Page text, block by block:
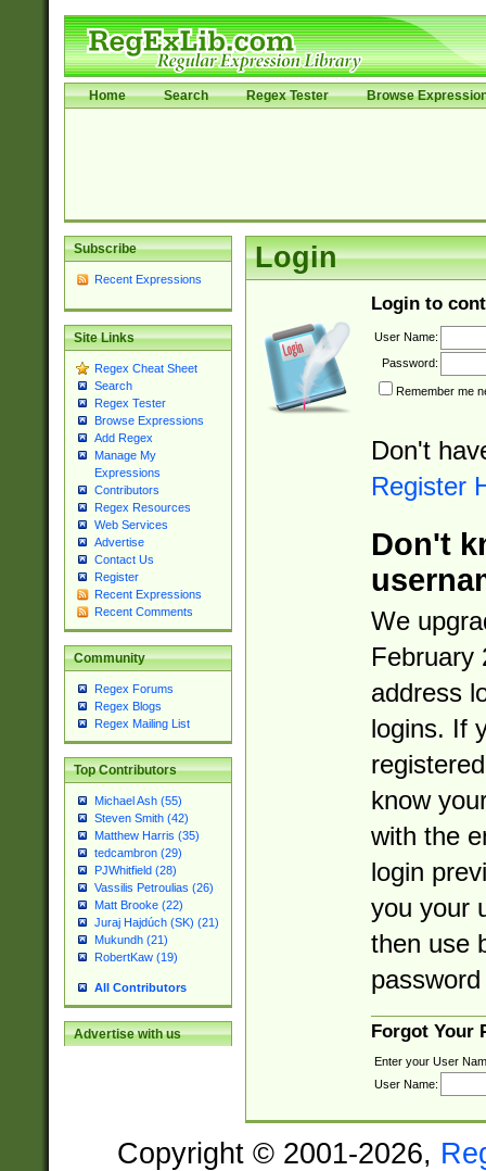
Home Search Regex Tester Browse
Subscribe
Recent Expressions
Site Links
Regex Cheat Sheet
Search
Regex Tester
Browse Expressions
Add Regex
Manage My
Expressions
Contributors
Regex Resources
Web Services
Advertise
Contact Us
Register
Recent Expressions
Recent Comments
Community
Regex Forums
Regex Blogs
Regex Mailing List
Top Contributors
Michael Ash (55)
Steven Smith (42)
Matthew Harris (35)
tedcambron (29)
PJWhitfield (28)
Vassilis Petroulias (26)
Matt Brooke (22)
Juraj Hajdúch (SK) (21)
Mukundh (21)
RobertKaw (19)
All Contributors
Advertise with us
Login
Login to
User Name:
Password:
Remember me
Don't
Register
Don't
We
February
address
logins. If
know
with the
login
you your
then use
Forgot Your
Enter your User
User Name:
Copyright © 2001-2026,